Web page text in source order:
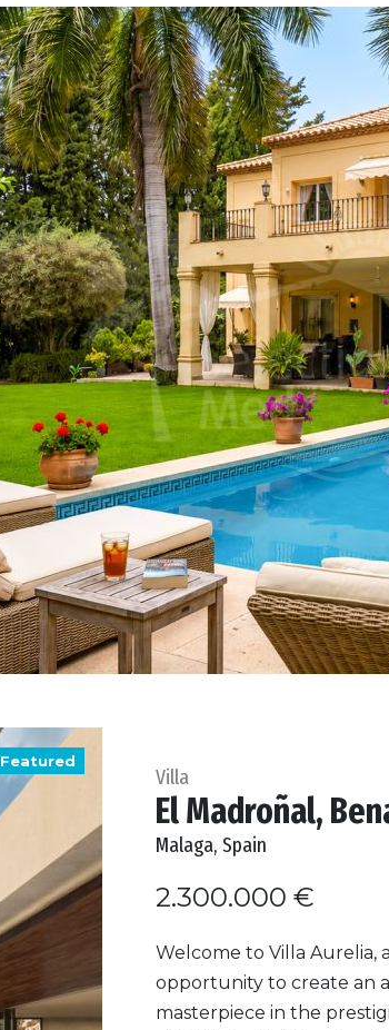
Featured
Villa
El Madroñal,
Malaga, Spain
2.300.000 €
Welcome to Villa Aurelia,
opportunity to create an
masterpiece in the